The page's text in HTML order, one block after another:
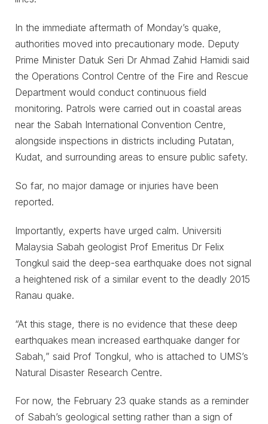
In the immediate aftermath of Monday’s quake,
authorities moved into precautionary mode. Deputy
Prime Minister Datuk Seri Dr Ahmad Zahid Hamidi said
the Operations Control Centre of the Fire and Rescue
Department would conduct continuous field
monitoring. Patrols were carried out in coastal areas
near the Sabah International Convention Centre,
alongside inspections in districts including Putatan,
Kudat, and surrounding areas to ensure public safety.
So far, no major damage or injuries have been
reported.
Importantly, experts have urged calm. Universiti
Malaysia Sabah geologist Prof Emeritus Dr Felix
Tongkul said the deep-sea earthquake does not signal
a heightened risk of a similar event to the deadly 2015
Ranau quake.
“At this stage, there is no evidence that these deep
earthquakes mean increased earthquake danger for
Sabah,” said Prof Tongkul, who is attached to UMS’s
Natural Disaster Research Centre.
For now, the February 23 quake stands as a reminder
of Sabah’s geological setting rather than a sign of